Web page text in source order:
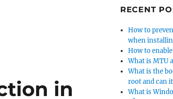
in
RECENT
How to
when
How to
What is MTU
What is the
root and can
What is